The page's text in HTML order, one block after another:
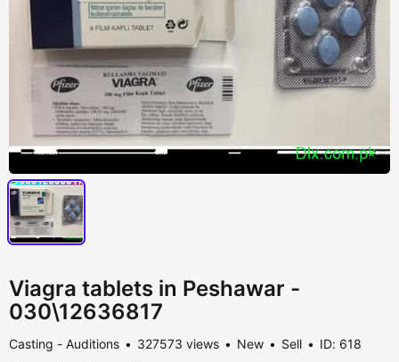
Viagra tablets in Peshawar -
030\12636817
Casting - Auditions 327573 views New Sell ID: 618